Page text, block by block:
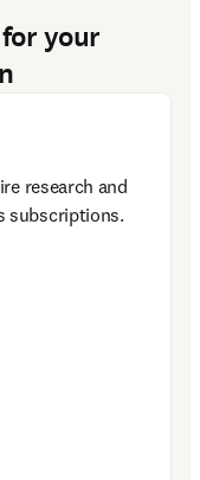
your
research and
subscriptions.